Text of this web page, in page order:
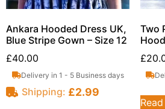
Ankara Hooded Dress UK,
Blue Stripe Gown – Size 12
£40.00
Delivery in 1 - 5 Business days
Shipping: £2.99
Two
£